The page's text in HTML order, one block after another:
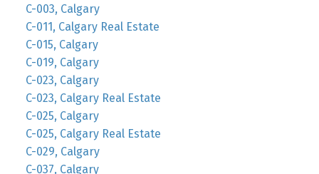
C-003, Calgary
C-011, Calgary Real Estate
C-015, Calgary
C-019, Calgary
C-023, Calgary
C-023, Calgary Real Estate
C-025, Calgary
C-025, Calgary Real Estate
C-029, Calgary
C-037, Calgary